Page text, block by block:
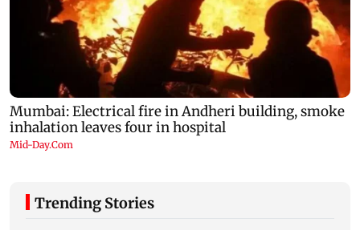
Trending Stories